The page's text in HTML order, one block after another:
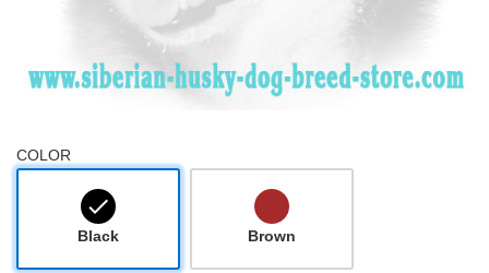
COLOR
Black Brown